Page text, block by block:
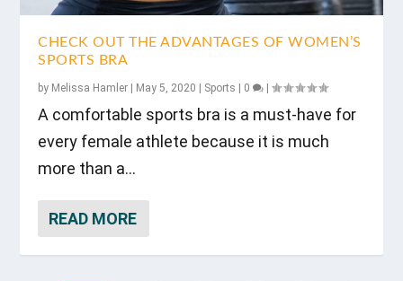
CHECK OUT THE ADVANTAGES OF WOMEN’S
SPORTS BRA
by Melissa Hamler May 5, 2020 Sports 0 |
A comfortable sports bra is a must-have for
every female athlete because it is much
more than a...
READ MORE